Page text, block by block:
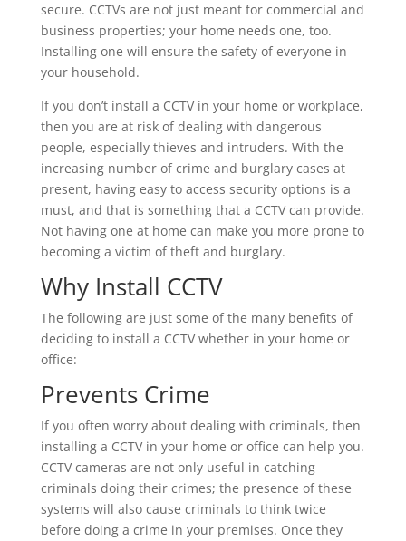
secure. CCTVs are not just meant for commercial and
business properties; your home needs one, too.
Installing one will ensure the safety of everyone in
your household.
If you don’t install a CCTV in your home or workplace,
then you are at risk of dealing with dangerous
people, especially thieves and intruders. With the
increasing number of crime and burglary cases at
present, having easy to access security options is a
must, and that is something that a CCTV can provide.
Not having one at home can make you more prone to
becoming a victim of theft and burglary.
Why Install CCTV
The following are just some of the many benefits of
deciding to install a CCTV whether in your home or
office:
Prevents Crime
If you often worry about dealing with criminals, then
installing a CCTV in your home or office can help you.
CCTV cameras are not only useful in catching
criminals doing their crimes; the presence of these
systems will also cause criminals to think twice
before doing a crime in your premises. Once they